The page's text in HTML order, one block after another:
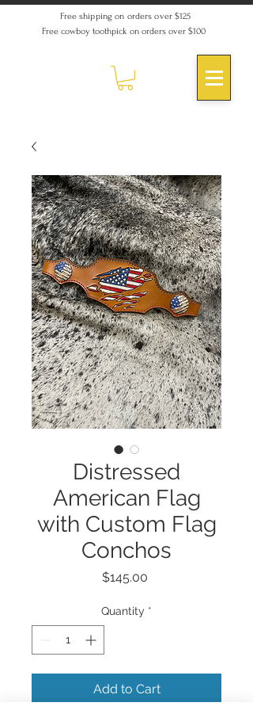
Free shipping on orders over $125
Free cowboy toothpick on orders over $100
Distressed
American Flag
with Custom Flag
Conchos
$145.00Price
Quantity *
Add to Cart